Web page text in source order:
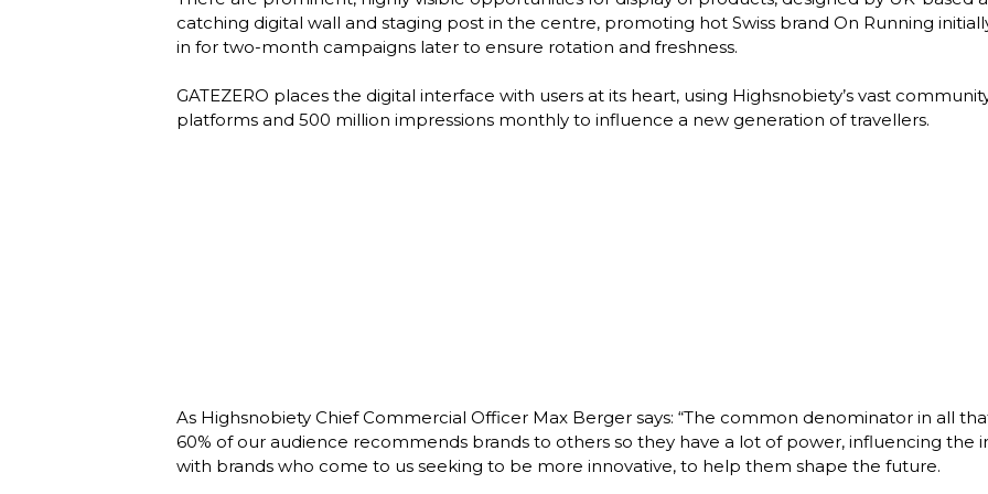
catching digital wall and staging post in the centre, promoting hot Swiss brand On Running
in for two-month campaigns later to ensure rotation and freshness.
GATEZERO places the digital interface with users at its heart, using Highsnobiety’s vast
platforms and 500 million impressions monthly to influence a new generation of travellers.
As Highsnobiety Chief Commercial Officer Max Berger says: “The common denominator in all
60% of our audience recommends brands to others so they have a lot of power, influencing the
with brands who come to us seeking to be more innovative, to help them shape the future.